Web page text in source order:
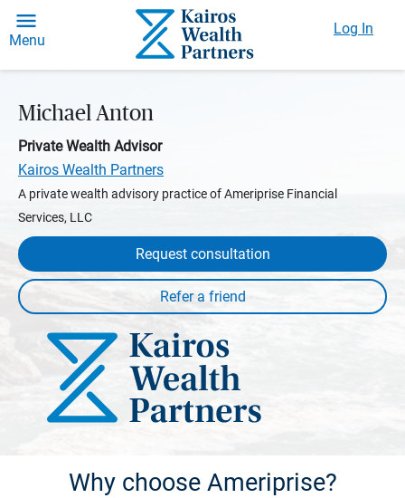
Menu
Log In
Michael Anton
Private Wealth Advisor
Kairos Wealth Partners
A private wealth advisory practice of Ameriprise Financial
Services, LLC
Request consultation
Why choose Ameriprise?